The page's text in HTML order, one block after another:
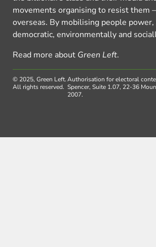
movements organising to resist them
overseas. By mobilising people power,
democratic, environmentally and
Read more about Green Left.
© 2025, Green Left.
All rights reserved.
Authorisation for electoral
Spencer, Suite 1.07, 22-36
2007.